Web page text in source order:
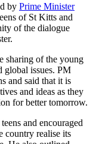
by Prime Minister
of St Kitts and
of the dialogue
sharing of the young
global issues. PM
and said that it is
and ideas as they
for better tomorrow.
and encouraged
country realise its